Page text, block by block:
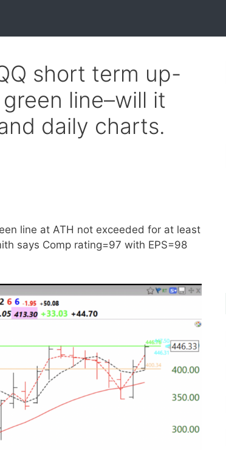
short term up-
line–will it
daily charts.
line at ATH not exceeded for at least
says Comp rating=97 with EPS=98